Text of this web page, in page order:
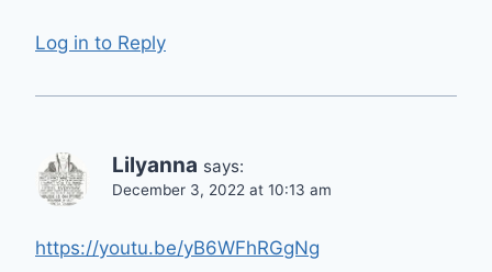
Log in to Reply
Lilyanna says:
December 3, 2022 at 10:13 am
https://youtu.be/yB6WFhRGgNg